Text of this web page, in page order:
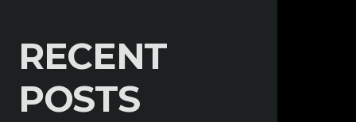
RECENT
POSTS